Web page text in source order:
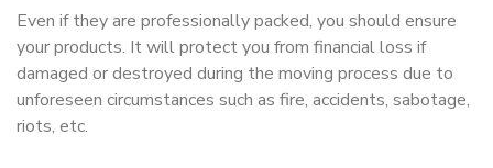
Even if they are professionally packed, you should ensure
your products. It will protect you from financial loss if
damaged or destroyed during the moving process due to
unforeseen circumstances such as fire, accidents, sabotage,
riots, etc.